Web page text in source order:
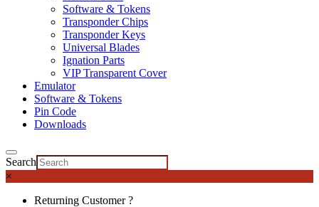
Software & Tokens
Transponder Chips
Transponder Keys
Universal Blades
Ignation Parts
VIP Transparent Cover
Emulator
Software & Tokens
Pin Code
Downloads
Search
×
Returning Customer ?